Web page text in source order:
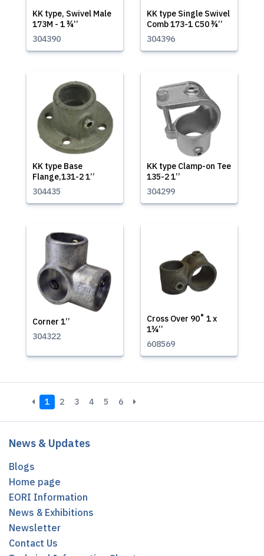
KK type, Swivel Male
173M - 1 ¾’’
304390
KK type Single Swivel
Comb 173-1 C50 ¾’’
304396
KK type Base
Flange,131-2 1’’
304435
KK type Clamp-on Tee
135-2 1’’
304299
Corner 1’’
304322
Cross Over 90˚ 1 x
1¼’’
608569
1 2 3 4 5 6
News & Updates
Blogs
Home page
EORI Information
News & Exhibitions
Newsletter
Contact Us